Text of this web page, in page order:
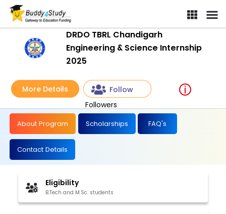
DRDO TBRL Chandigarh
Engineering & Science Internship
2025
More Details
Follow
Followers
About Program Scholarships FAQ's
Contact Details
Eligibility
B.Tech and M.Sc. students